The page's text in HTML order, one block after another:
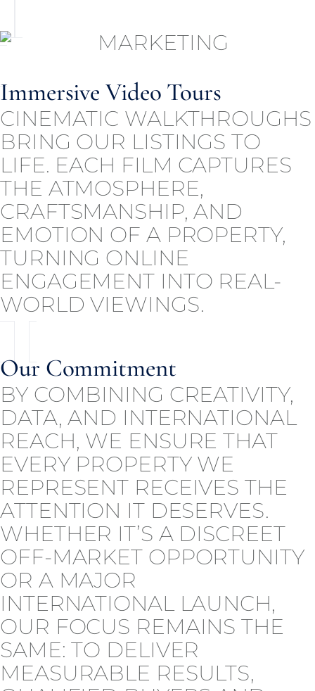
Immersive Video Tours
CINEMATIC WALKTHROUGHS
BRING OUR LISTINGS TO
LIFE. EACH FILM CAPTURES
THE ATMOSPHERE,
CRAFTSMANSHIP, AND
EMOTION OF A PROPERTY,
TURNING ONLINE
ENGAGEMENT INTO REAL-
WORLD VIEWINGS.
Our Commitment
BY COMBINING CREATIVITY,
DATA, AND INTERNATIONAL
REACH, WE ENSURE THAT
EVERY PROPERTY WE
REPRESENT RECEIVES THE
ATTENTION IT DESERVES.
WHETHER IT’S A DISCREET
OFF-MARKET OPPORTUNITY
OR A MAJOR
INTERNATIONAL LAUNCH,
OUR FOCUS REMAINS THE
SAME: TO DELIVER
MEASURABLE RESULTS,